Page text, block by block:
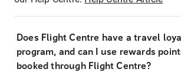
Does Flight Centre have a travel
program, and can I use rewards
booked through Flight Centre?